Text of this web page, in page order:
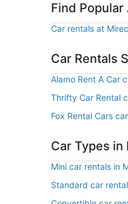
Find
Car rentals at
Car Rentals
Alamo Rent A Car
Thrifty Car Rental
Fox Rental Cars
Car Types
Mini car rentals in
Standard car